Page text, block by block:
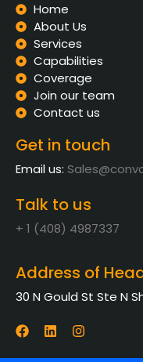
Home
About Us
Services
Capabilities
Coverage
Join our team
Contact us
Get in touch
Email us:
Talk to us
+ 1 (408) 4987337
Address of
30 N Gould St Ste N